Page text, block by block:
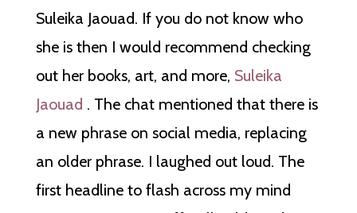
Suleika Jaouad. If you do not know who
she is then I would recommend checking
out her books, art, and more, Suleika
Jaouad . The chat mentioned that there is
a new phrase on social media, replacing
an older phrase. I laughed out loud. The
first headline to flash across my mind